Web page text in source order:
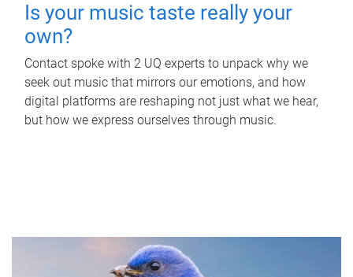
Is your music taste really your
own?
Contact spoke with 2 UQ experts to unpack why we
seek out music that mirrors our emotions, and how
digital platforms are reshaping not just what we hear,
but how we express ourselves through music.